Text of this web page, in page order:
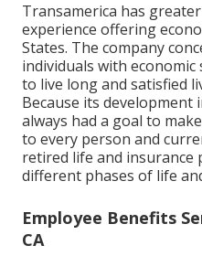
Transamerica has
experience offering
States. The company
individuals with
to live long and satisfied
Because its development
always had a goal to
to every person and
retired life and insurance
different phases of life
Employee Benefits
CA